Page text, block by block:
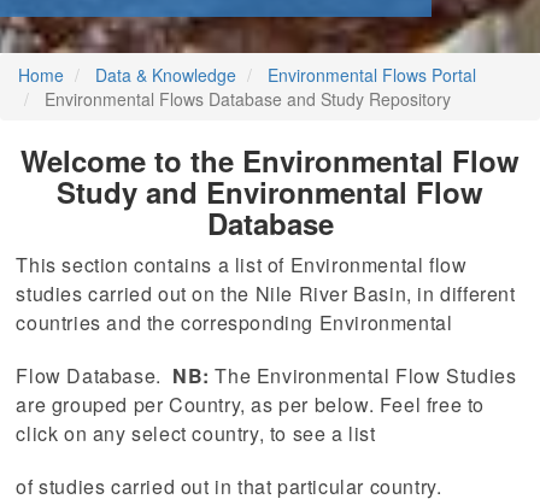
System
Home Data & Knowledge
Environmental Flows Portal
Environmental Flows Database and Study Repository
Welcome to the Environmental Flow
Study and Environmental Flow
Database
This section contains a list of Environmental flow
studies carried out on the Nile River Basin, in different
countries and the corresponding Environmental
Flow Database. NB: The Environmental Flow Studies
are grouped per Country, as per below. Feel free to
click on any select country, to see a list
of studies carried out in that particular country.